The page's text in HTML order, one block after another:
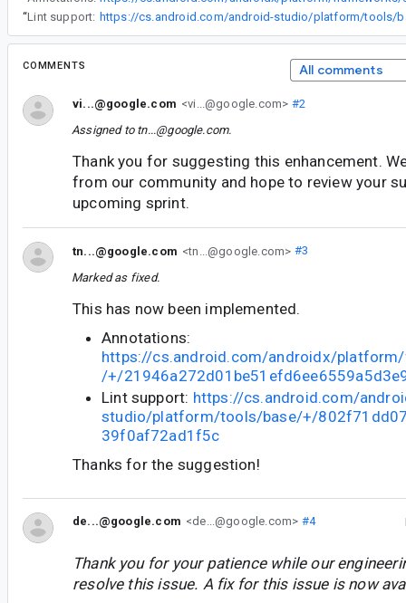
“Lint support:
COMMENTS All comments
vi...@google.com <vi...@google.com> #2
Assigned to tn...@google.com.
Thank you for suggesting this enhancement.
from our community and hope to review your
upcoming sprint.
tn...@google.com <tn...@google.com> #3
Marked as fixed.
This has now been implemented.
Annotations:
https://cs.android.com/androidx/
/+/
Lint support: https://cs.android.com/
studio/platform/tools/base/+/
39f0af72ad1f5c
Thanks for the suggestion!
de...@google.com <de...@google.com> #4
Thank you for your patience while our
resolve this issue. A fix for this issue is now